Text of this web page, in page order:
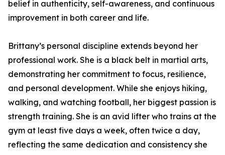
belief in authenticity, self-awareness, and continuous
improvement in both career and life.
Brittany’s personal discipline extends beyond her
professional work. She is a black belt in martial arts,
demonstrating her commitment to focus, resilience,
and personal development. While she enjoys hiking,
walking, and watching football, her biggest passion is
strength training. She is an avid lifter who trains at the
gym at least five days a week, often twice a day,
reflecting the same dedication and consistency she